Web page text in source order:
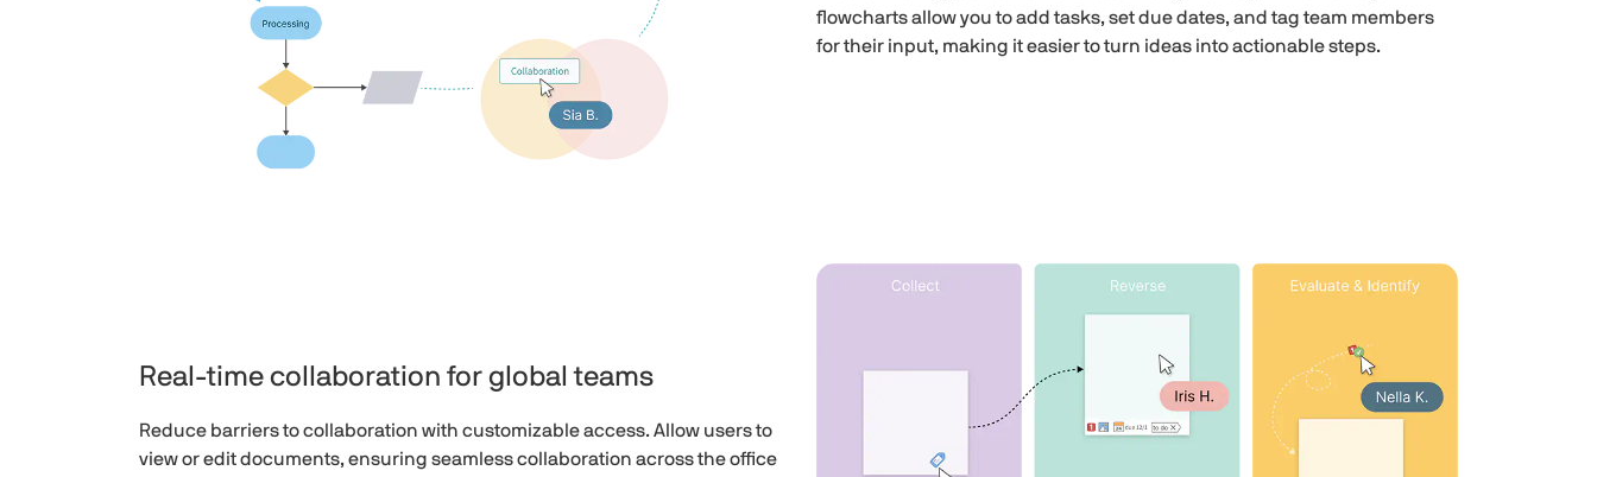
flowcharts allow you to add tasks, set due dates, and tag team members
for their input, making it easier to turn ideas into actionable steps.
Real-time collaboration for global teams
Reduce barriers to collaboration with customizable access. Allow users to
view or edit documents, ensuring seamless collaboration across the office